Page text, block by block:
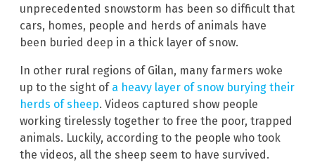
unprecedented snowstorm has been so difficult that
cars, homes, people and herds of animals have
been buried deep in a thick layer of snow.
In other rural regions of Gilan, many farmers woke
up to the sight of a heavy layer of snow burying their
herds of sheep. Videos captured show people
working tirelessly together to free the poor, trapped
animals. Luckily, according to the people who took
the videos, all the sheep seem to have survived.